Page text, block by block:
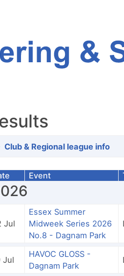
Club & Regional league info
Event
Jul
Essex Summer
Midweek Series 2026
No.8 - Dagnam Park
Jul
HAVOC GLOSS -
Dagnam Park